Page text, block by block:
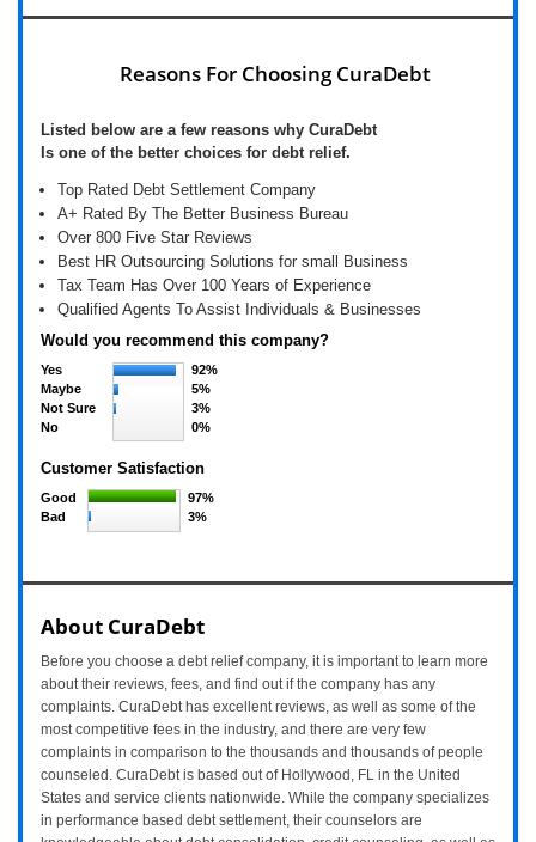
Reasons For Choosing CuraDebt
Listed below are a few reasons why CuraDebt
Is one of the better choices for debt relief.
Top Rated Debt Settlement Company
A+ Rated By The Better Business Bureau
Over 800 Five Star Reviews
Best HR Outsourcing Solutions for small Business
Tax Team Has Over 100 Years of Experience
Qualified Agents To Assist Individuals & Businesses
Would you recommend this company?
Yes
Maybe
Not Sure
No
92%
5%
3%
0%
Customer Satisfaction
Good
Bad
97%
3%
About CuraDebt
Before you choose a debt relief company, it is important to learn more
about their reviews, fees, and find out if the company has any
complaints. CuraDebt has excellent reviews, as well as some of the
most competitive fees in the industry, and there are very few
complaints in comparison to the thousands and thousands of people
counseled. CuraDebt is based out of Hollywood, FL in the United
States and service clients nationwide. While the company specializes
in performance based debt settlement, their counselors are